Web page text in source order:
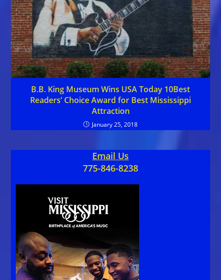
B.B. King Museum Wins USA Today 10Best
Readers’ Choice Award for Best Mississippi
Attraction
January 25, 2018
Email Us
775-846-8238